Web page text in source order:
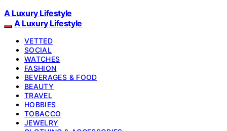
A Luxury Lifestyle
A Luxury Lifestyle
VETTED
SOCIAL
WATCHES
FASHION
BEVERAGES & FOOD
BEAUTY
TRAVEL
HOBBIES
TOBACCO
JEWELRY